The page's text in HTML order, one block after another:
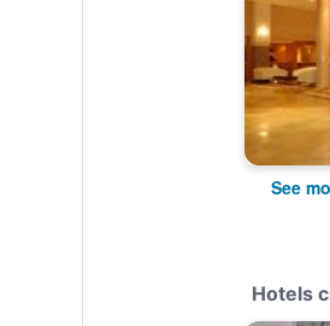
See
Hotels